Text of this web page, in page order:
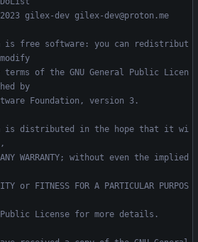
is free software: you can redistribut
of the GNU General Public Licen
is distributed in the hope that it wi
ANY WARRANTY; without even the implied
or FITNESS FOR A PARTICULAR PURPOS